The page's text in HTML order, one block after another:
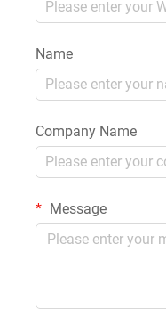
Name
Company Name
Message